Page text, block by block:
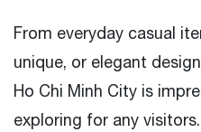
From everyday casual
unique, or elegant
Ho Chi Minh City is
exploring for any